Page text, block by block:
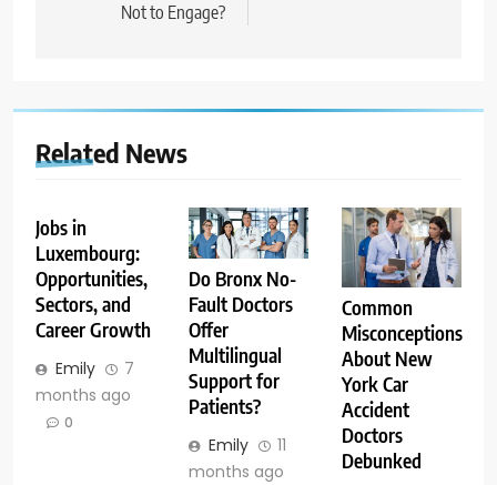
Not to Engage?
Related News
Jobs in
Luxembourg:
Opportunities,
Sectors, and
Career Growth
Emily
7
months ago
0
Do Bronx No-
Fault Doctors
Offer
Multilingual
Support for
Patients?
Emily
11
months ago
Common
Misconceptions
About New
York Car
Accident
Doctors
Debunked